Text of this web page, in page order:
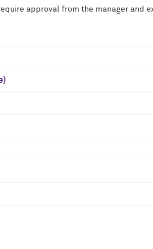
approval from the manager and